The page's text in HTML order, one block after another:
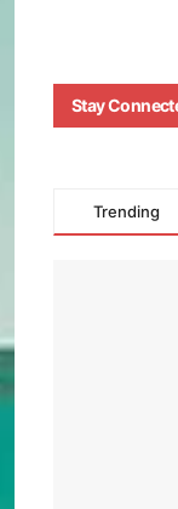
Stay
Trending